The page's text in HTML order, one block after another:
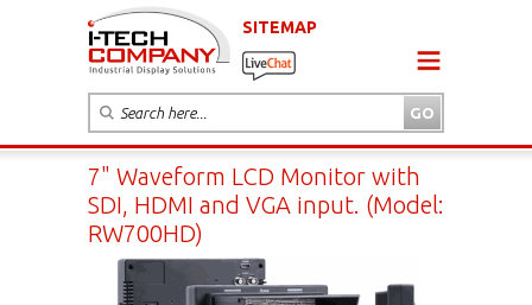
SITEMAP
7" Waveform LCD Monitor with
SDI, HDMI and VGA input. (Model:
RW700HD)